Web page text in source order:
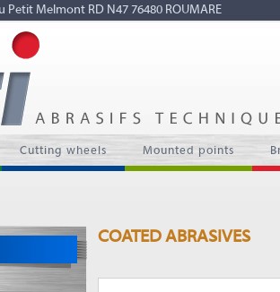
Petit Melmont RD N47 76480 ROUMARE
Cutting wheels Mounted points
COATED ABRASIVES